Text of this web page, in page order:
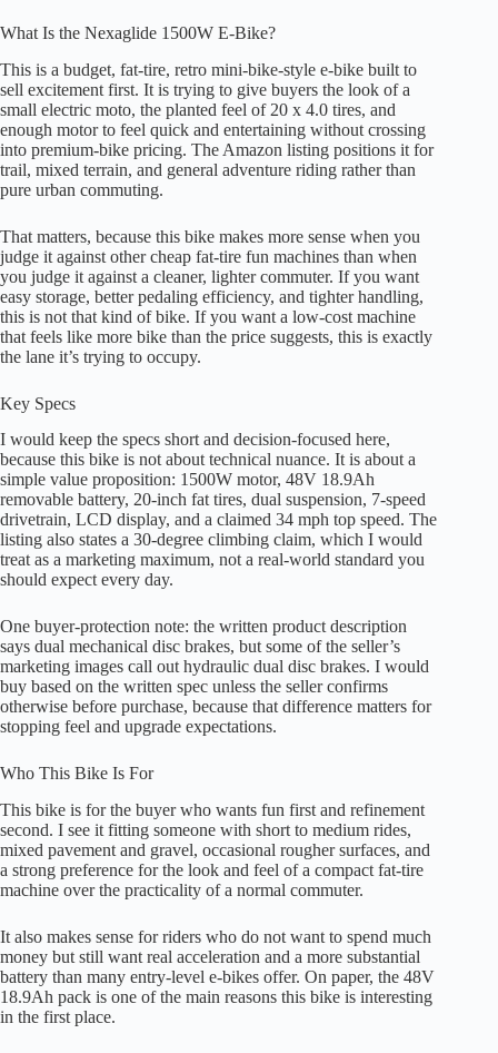
What Is the Nexaglide 1500W E-Bike?
This is a budget, fat-tire, retro mini-bike-style e-bike built to
sell excitement first. It is trying to give buyers the look of a
small electric moto, the planted feel of 20 x 4.0 tires, and
enough motor to feel quick and entertaining without crossing
into premium-bike pricing. The Amazon listing positions it for
trail, mixed terrain, and general adventure riding rather than
pure urban commuting.
That matters, because this bike makes more sense when you
judge it against other cheap fat-tire fun machines than when
you judge it against a cleaner, lighter commuter. If you want
easy storage, better pedaling efficiency, and tighter handling,
this is not that kind of bike. If you want a low-cost machine
that feels like more bike than the price suggests, this is exactly
the lane it’s trying to occupy.
Key Specs
I would keep the specs short and decision-focused here,
because this bike is not about technical nuance. It is about a
simple value proposition: 1500W motor, 48V 18.9Ah
removable battery, 20-inch fat tires, dual suspension, 7-speed
drivetrain, LCD display, and a claimed 34 mph top speed. The
listing also states a 30-degree climbing claim, which I would
treat as a marketing maximum, not a real-world standard you
should expect every day.
One buyer-protection note: the written product description
says dual mechanical disc brakes, but some of the seller’s
marketing images call out hydraulic dual disc brakes. I would
buy based on the written spec unless the seller confirms
otherwise before purchase, because that difference matters for
stopping feel and upgrade expectations.
Who This Bike Is For
This bike is for the buyer who wants fun first and refinement
second. I see it fitting someone with short to medium rides,
mixed pavement and gravel, occasional rougher surfaces, and
a strong preference for the look and feel of a compact fat-tire
machine over the practicality of a normal commuter.
It also makes sense for riders who do not want to spend much
money but still want real acceleration and a more substantial
battery than many entry-level e-bikes offer. On paper, the 48V
18.9Ah pack is one of the main reasons this bike is interesting
in the first place.